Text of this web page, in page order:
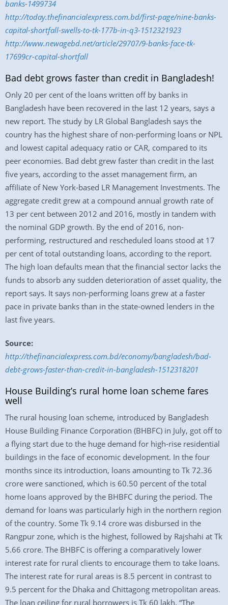
banks-1499734
http://today.thefinancialexpress.com.bd/first-page/nine-banks-
capital-shortfall-swells-to-tk-177b-in-q3-1512321923
http://www.newagebd.net/article/29707/9-banks-face-tk-
17699cr-capital-shortfall
Bad debt grows faster than credit in Bangladesh!
Only 20 per cent of the loans written off by banks in
Bangladesh have been recovered in the last 12 years, says a
new report. The study by LR Global Bangladesh says the
country has the highest share of non-performing loans or NPL
and lowest capital adequacy ratio or CAR, compared to its
peer economies. Bad debt grew faster than credit in the last
five years, according to the asset management firm, an
affiliate of New York-based LR Management Investments. The
aggregate credit grew at a compound annual growth rate of
13 per cent between 2012 and 2016, mostly in tandem with
the nominal GDP growth. By the end of 2016, non-
performing, restructured and rescheduled loans stood at 17
per cent of total outstanding loans, according to the report.
The high loan defaults mean that the financial sector lacks the
funds to absorb any sudden deterioration of asset quality, the
report says. It says non-performing loans grew at a faster
pace in private banks than in the state-owned lenders in the
last five years.
Source:
http://thefinancialexpress.com.bd/economy/bangladesh/bad-
debt-grows-faster-than-credit-in-bangladesh-1512318201
House Building’s rural home loan scheme fares
well
The rural housing loan scheme, introduced by Bangladesh
House Building Finance Corporation (BHBFC) in July, got off to
a flying start due to the huge demand for high-rise residential
buildings in the face of economic development. In the four
months since its introduction, loans amounting to Tk 72.36
crore were sanctioned, which is 60.50 percent of the total
home loans approved by the BHBFC during the period. The
demand for loans was particularly high in the northern region
of the country. Some Tk 9.14 crore was disbursed in the
Rangpur zone, which is the highest, followed by Rajshahi at Tk
5.66 crore. The BHBFC is offering a comparatively lower
interest rate for rural clients to encourage them to take loans.
The interest rate for rural areas is 8.5 percent in contrast to
9.5 percent for the Dhaka and Chittagong metropolitan areas.
The loan ceiling for rural borrowers is Tk 60 lakh. “The